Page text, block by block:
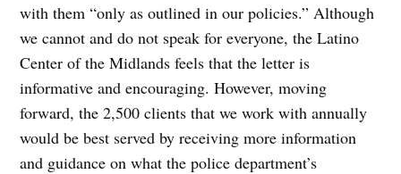
with them “only as outlined in our policies.” Although
we cannot and do not speak for everyone, the Latino
Center of the Midlands feels that the letter is
informative and encouraging. However, moving
forward, the 2,500 clients that we work with annually
would be best served by receiving more information
and guidance on what the police department’s